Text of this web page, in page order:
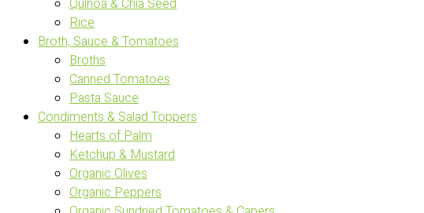
Quinoa & Chia Seed
Rice
Broth, Sauce & Tomatoes
Broths
Canned Tomatoes
Pasta Sauce
Condiments & Salad Toppers
Hearts of Palm
Ketchup & Mustard
Organic Olives
Organic Peppers